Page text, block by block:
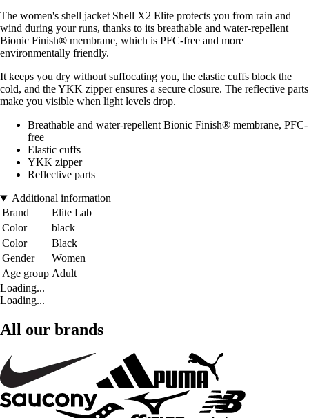
The women's shell jacket Shell X2 Elite protects you from rain and
wind during your runs, thanks to its breathable and water-repellent
Bionic Finish® membrane, which is PFC-free and more
environmentally friendly.
It keeps you dry without suffocating you, the elastic cuffs block the
cold, and the YKK zipper ensures a secure closure. The reflective parts
make you visible when light levels drop.
Breathable and water-repellent Bionic Finish® membrane, PFC-
free
Elastic cuffs
YKK zipper
Reflective parts
Additional information
Brand
Elite Lab
Color
black
Color
Black
Gender
Women
Age group Adult
Loading...
Loading...
All our brands